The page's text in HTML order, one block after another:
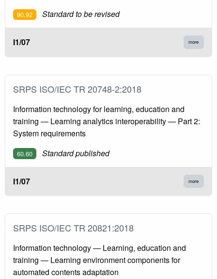
90.92 Standard to be revised
I1/07 more
SRPS ISO/IEC TR 20748-2:2018
Information technology for learning, education and
training — Learning analytics interoperability — Part 2:
System requirements
60.60 Standard published
I1/07 more
SRPS ISO/IEC TR 20821:2018
Information technology — Learning, education and
training — Learning environment components for
automated contents adaptation